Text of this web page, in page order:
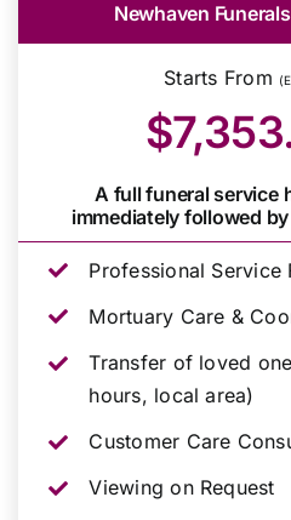
Newhaven
Starts From
A full funeral service
immediately followed
Professional Service
Mortuary Care &
Transfer of loved
hours, local area)
Customer Care
Viewing on Request